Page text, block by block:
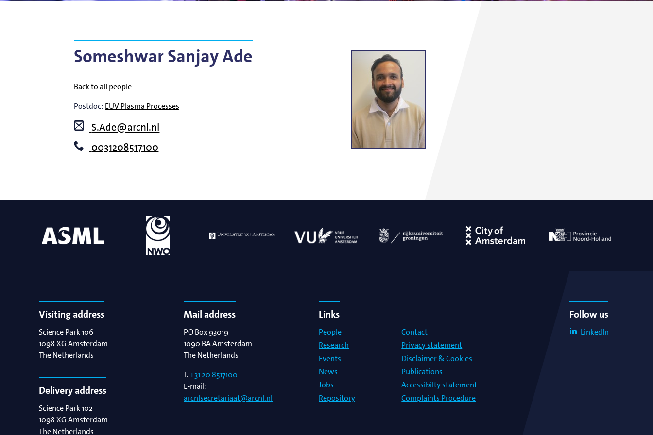
Someshwar Sanjay Ade
Back to all people
Postdoc: EUV Plasma Processes
S.Ade@arcnl.nl
0031208517100
Links
People
Research
Events
News
Jobs
Repository
Contact
Privacy statement
Disclaimer & Cookies
Publications
Accessibilty statement
Complaints Procedure
Visiting address
Science Park 106
1098 XGAmsterdam
The Netherlands
Delivery address
Science Park 102
1098 XGAmsterdam
The Netherlands
Mail address
PO Box 93019
1090 BAAmsterdam
The Netherlands
T.+31 20 8517100
E-mail:
arcnlsecretariaat@arcnl.nl
Follow us
LinkedIn